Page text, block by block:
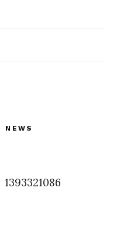
NEWS
1393321086